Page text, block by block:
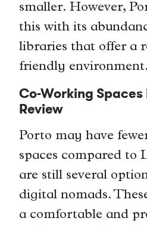
smaller. However,
this with its
libraries that offer a
friendly environment.
Co-Working Spaces
Review
Porto may have
spaces compared to
are still several
digital nomads.
a comfortable and